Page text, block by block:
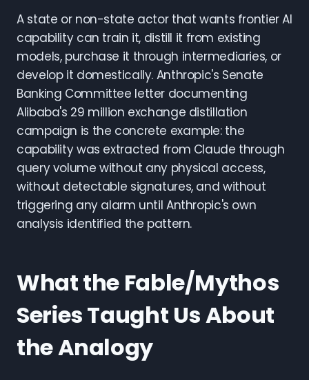
A state or non-state actor that wants frontier AI
capability can train it, distill it from existing
models, purchase it through intermediaries, or
develop it domestically. Anthropic's Senate
Banking Committee letter documenting
Alibaba's 29 million exchange distillation
campaign is the concrete example: the
capability was extracted from Claude through
query volume without any physical access,
without detectable signatures, and without
triggering any alarm until Anthropic's own
analysis identified the pattern.
What the Fable/Mythos
Series Taught Us About
the Analogy